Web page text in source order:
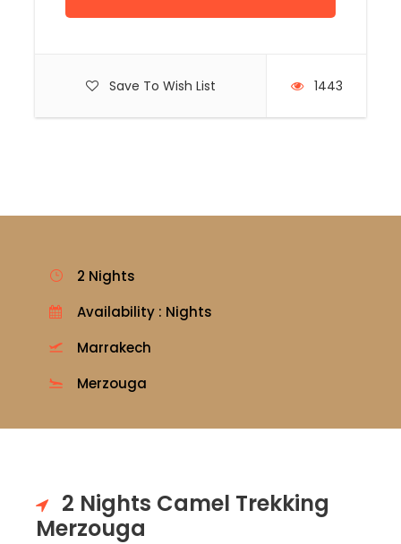
Save To Wish List 1443
2 Nights
Availability : Nights
Marrakech
Merzouga
2 Nights Camel Trekking
Merzouga